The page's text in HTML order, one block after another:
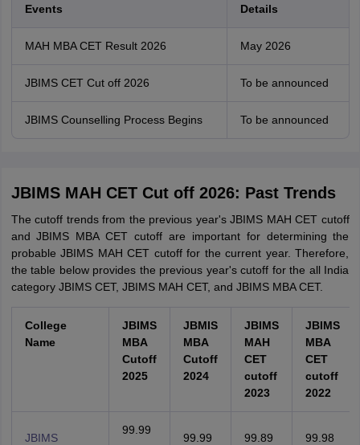
Events Details
MAH MBA CET Result 2026 May 2026
JBIMS CET Cut off 2026 To be announced
JBIMS Counselling Process Begins To be announced
JBIMS MAH CET Cut off 2026: Past Trends
The cutoff trends from the previous year's JBIMS MAH CET cutoff
and JBIMS MBA CET cutoff are important for determining the
probable JBIMS MAH CET cutoff for the current year. Therefore,
the table below provides the previous year's cutoff for the all India
category JBIMS CET, JBIMS MAH CET, and JBIMS MBA CET.
College
Name
JBIMS
MBA
Cutoff
2025
JBMIS
MBA
Cutoff
2024
JBIMS
MAH
CET
cutoff
2023
JBIMS
MBA
CET
cutoff
2022
JBIMS
99.99
99.99 99.89 99.98